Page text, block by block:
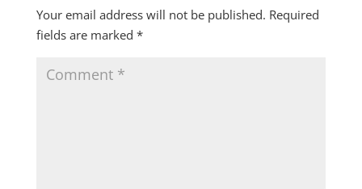
Your email address will not be published. Required
fields are marked *